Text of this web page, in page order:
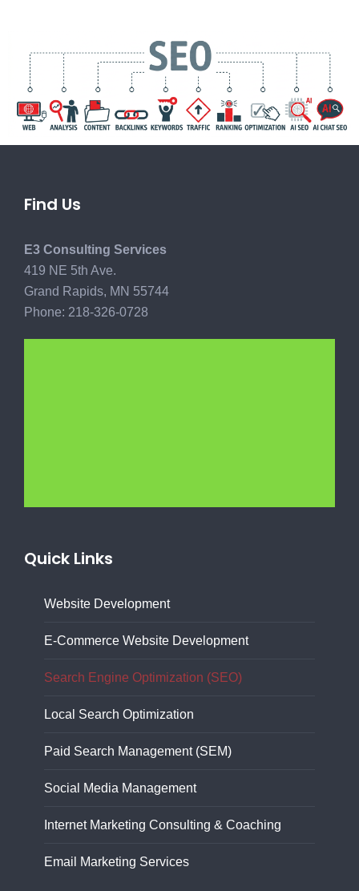
Find Us
E3 Consulting Services
419 NE 5th Ave.
Grand Rapids, MN 55744
Phone: 218-326-0728
Quick Links
Website Development
E-Commerce Website Development
Search Engine Optimization (SEO)
Local Search Optimization
Paid Search Management (SEM)
Social Media Management
Internet Marketing Consulting & Coaching
Email Marketing Services